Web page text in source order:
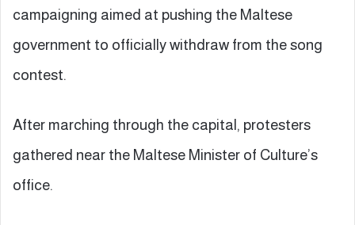
campaigning aimed at pushing the Maltese
government to officially withdraw from the song
contest.
After marching through the capital, protesters
gathered near the Maltese Minister of Culture’s
office.